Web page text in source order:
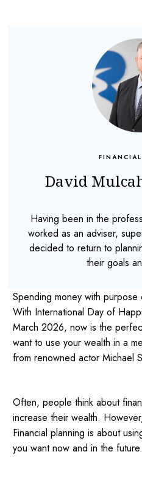
David
Having been in the
worked as an adviser,
decided to return to
their goals
Spending money with
With International Day of
March 2026, now is the
want to use your wealth in a
from renowned actor Michael
Often, people think about
increase their wealth.
Financial planning is about
you want now and in the future.